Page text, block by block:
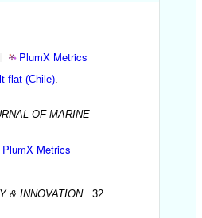
PlumX Metrics
flat (Chile).
OF MARINE
PlumX Metrics
& INNOVATION. 32.